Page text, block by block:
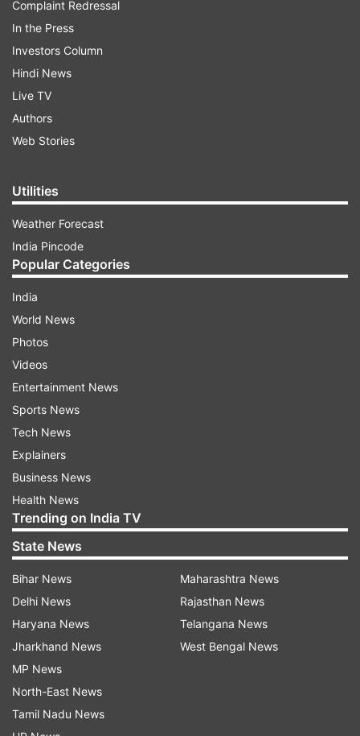
Rizwan took to 'X' formerly Twitter and wrote,
"This was for our brothers and sisters in Gaza.
whole team and especially Abdullah Shafique and
Extremely grateful to the people of Hyderabad
for the amazing hospitality and support
throughout."
Rizwan's post has come amid an intense military
combat between the state of Israel and Hamas, a
militant group that primarily operates from the
Gaza Strip that lies to the right of Israel. The
ongoing Israel-Hamas conflict has left 1900 dead
and the numbers may continue to rise in the
Significantly, the International Cricket Council
(ICC) - the global cricketing governing body
doesn't permit the players and its match officials
to take a political stand or make any political
statement.
Complaint Redressal
In the Press
Investors Column
Hindi News
Live TV
Authors
Web Stories
Utilities
Weather Forecast
India Pincode
Popular Categories
India
World News
Photos
Videos
Entertainment News
Sports News
Tech News
Explainers
Business News
Health News
Trending on India TV
State News
Bihar News
Delhi News
Haryana News
Jharkhand News
MP News
North-East News
Tamil Nadu News
Maharashtra News
Rajasthan News
Telangana News
West Bengal News